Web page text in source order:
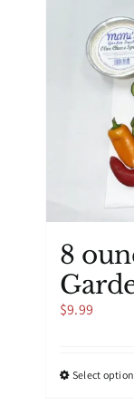
8
$9.99
Select